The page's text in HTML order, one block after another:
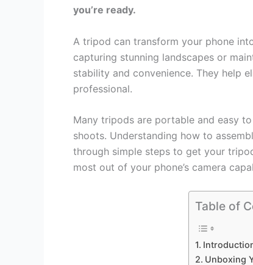
you’re ready.
A tripod can transform your phone
capturing stunning landscapes or
stability and convenience. They help
professional.
Many tripods are portable and easy
shoots. Understanding how to
through simple steps to get your
most out of your phone’s camera
Table of
Unboxing